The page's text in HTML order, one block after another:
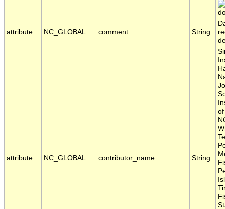
attribute NC_GLOBAL comment String
attribute NC_GLOBAL contributor_name String